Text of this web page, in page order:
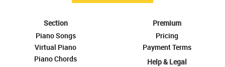
Section
Piano Songs
Virtual Piano
Piano Chords
Premium
Pricing
Payment Terms
Help & Legal